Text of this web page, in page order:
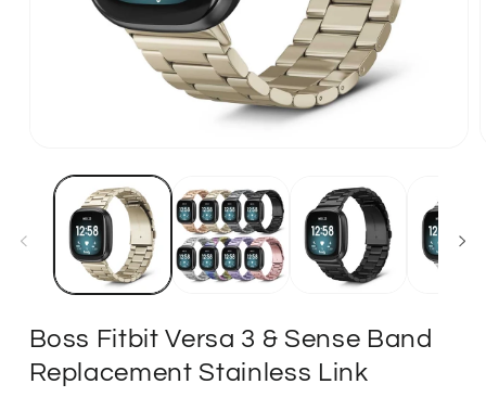
Boss Fitbit Versa 3 & Sense Band
Replacement Stainless Link